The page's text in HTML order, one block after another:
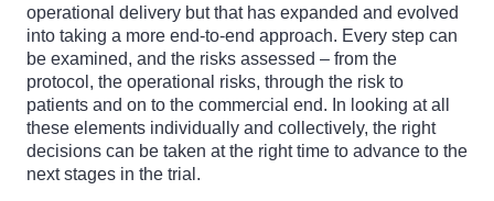
operational delivery but that has expanded and evolved
into taking a more end-to-end approach. Every step can
be examined, and the risks assessed – from the
protocol, the operational risks, through the risk to
patients and on to the commercial end. In looking at all
these elements individually and collectively, the right
decisions can be taken at the right time to advance to the
next stages in the trial.